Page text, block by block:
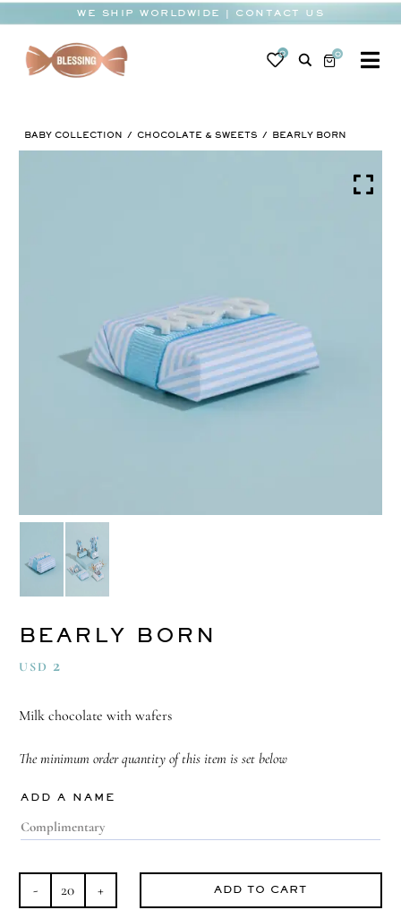
content
WE SHIP WORLDWIDE | CONTACT US
0 0
WEDDING
BABY COLLECTION CHOCOLATE & SWEETS BEARLY BORN
BEARLY BORN
USD 2
Milk chocolate with wafers
The minimum order quantity of this item is set below
ADD A NAME
Bearly
ADD TO CART